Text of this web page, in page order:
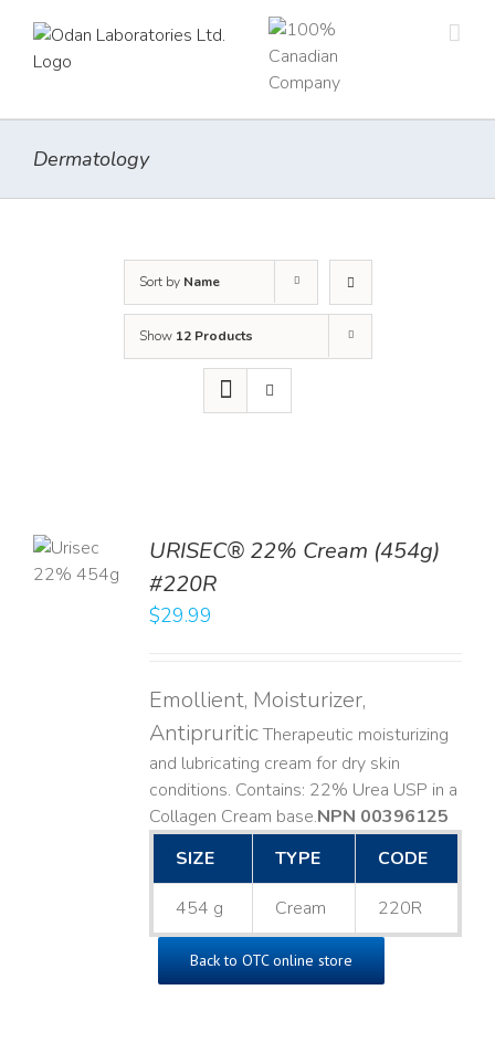
content
Dermatology
Sort by Name
Show 12 Products
URISEC® 22% Cream (454g)
#220R
$29.99
Emollient, Moisturizer,
AntipruriticTherapeutic moisturizing
and lubricating cream for dry skin
conditions. Contains: 22% Urea USP in a
Collagen Cream base. ​NPN 00396125
SIZE
TYPE CODE
454 g Cream 220R
Back to OTC online store